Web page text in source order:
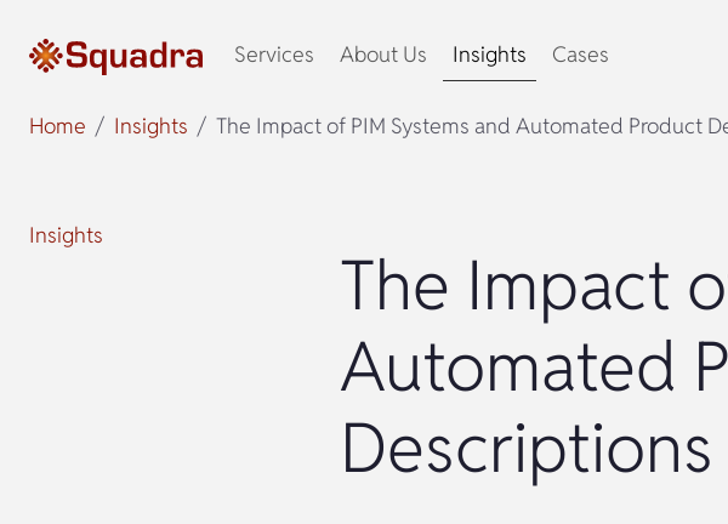
Services About Us Insights Cases
Home Insights The Impact of PIM Systems and Automated Product
Insights
The Impact
Automated
Descriptions